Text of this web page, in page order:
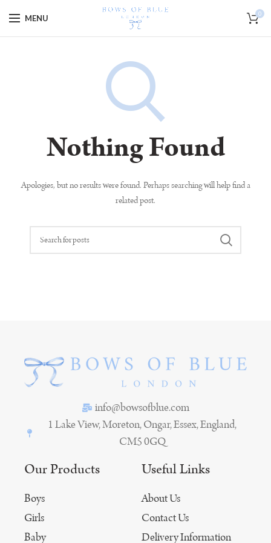
MENU 0
Nothing Found
Apologies, but no results were found. Perhaps searching will help find a
related post.
info@bowsofblue.com
1 Lake View, Moreton, Ongar, Essex, England,
CM5 0GQ
Our Products
Boys
Girls
Baby
Useful Links
About Us
Contact Us
Delivery Information
Special Offer - 10% off code goes here!